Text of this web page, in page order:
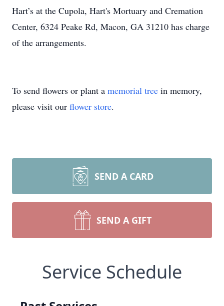
Hart’s at the Cupola, Hart's Mortuary and Cremation
Center, 6324 Peake Rd, Macon, GA 31210 has charge
of the arrangements.
To send flowers or plant a memorial tree in memory,
please visit our flower store.
SEND A CARD
SEND A GIFT
Service Schedule